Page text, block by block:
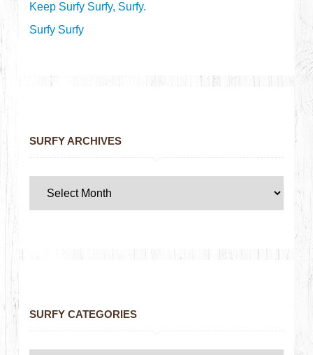
Keep Surfy Surfy, Surfy.
Surfy Surfy
SURFY ARCHIVES
SURFY CATEGORIES